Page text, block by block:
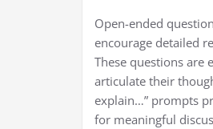
Open-ended
encourage detailed
These questions are
articulate their
explain…” prompts
for meaningful